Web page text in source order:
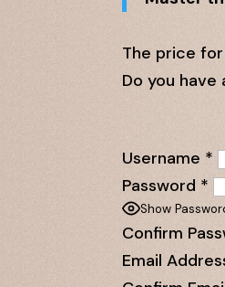
The price
Do you
Username *
Password *
Show
Confirm
Email